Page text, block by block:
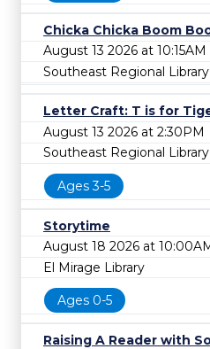
Chicka Chicka Boom
August 13 2026 at 10:15AM
Southeast Regional Library
Letter Craft: T is for
August 13 2026 at 2:30PM
Southeast Regional Library
Ages 3-5
Storytime
August 18 2026 at
El Mirage Library
Ages 0-5
Raising A Reader with